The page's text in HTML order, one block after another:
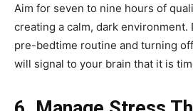
Aim for seven to nine hours of
creating a calm, dark environment.
pre-bedtime routine and turning
will signal to your brain that it is